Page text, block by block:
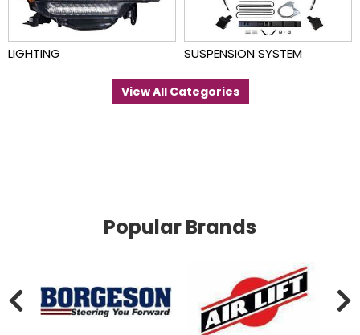
LIGHTING SUSPENSION SYSTEM
View All Categories
Popular Brands